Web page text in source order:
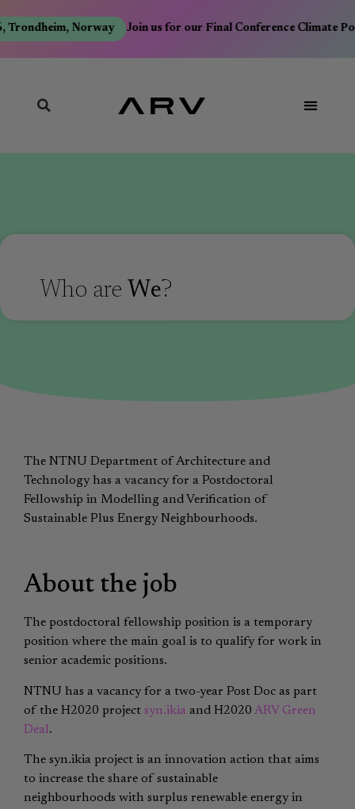
Norway Join us for our Final Conference Climate
Who are We?
The NTNU Department of Architecture and
Technology has a vacancy for a Postdoctoral
Fellowship in Modelling and Verification of
Sustainable Plus Energy Neighbourhoods.
About the job
The postdoctoral fellowship position is a temporary
position where the main goal is to qualify for work in
senior academic positions.
NTNU has a vacancy for a two-year Post Doc as part
of the H2020 project syn.ikia and H2020 ARV Green
Deal.
The syn.ikia project is an innovation action that aims
to increase the share of sustainable
neighbourhoods with surplus renewable energy in